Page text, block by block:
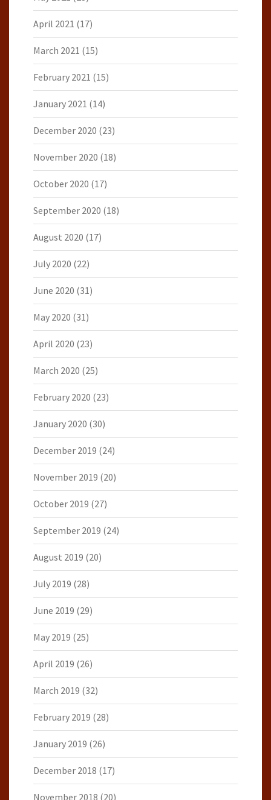
April 2021 (17)
March 2021 (15)
February 2021 (15)
January 2021 (14)
December 2020 (23)
November 2020 (18)
October 2020 (17)
September 2020 (18)
August 2020 (17)
July 2020 (22)
June 2020 (31)
May 2020 (31)
April 2020 (23)
March 2020 (25)
February 2020 (23)
January 2020 (30)
December 2019 (24)
November 2019 (20)
October 2019 (27)
September 2019 (24)
August 2019 (20)
July 2019 (28)
June 2019 (29)
May 2019 (25)
April 2019 (26)
March 2019 (32)
February 2019 (28)
January 2019 (26)
December 2018 (17)
November 2018 (20)